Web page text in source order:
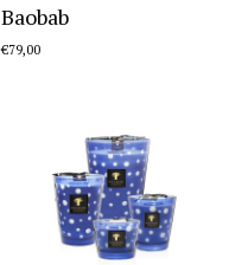
Baobab
€79,00